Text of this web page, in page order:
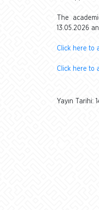
The
13.05.2026
Click here to
Click here to
Yayın Tarihi: